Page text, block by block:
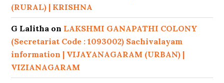
(RURAL) | KRISHNA
G Lalitha on LAKSHMI GANAPATHI COLONY
(Secretariat Code : 1093002) Sachivalayam
information | VIJAYANAGARAM (URBAN) |
VIZIANAGARAM